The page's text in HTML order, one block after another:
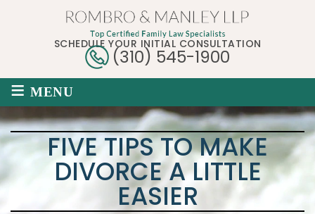
SCHEDULE YOUR INITIAL CONSULTATION
(310) 545-1900
≡ MENU
FIVE TIPS TO MAKE
DIVORCE A LITTLE
EASIER